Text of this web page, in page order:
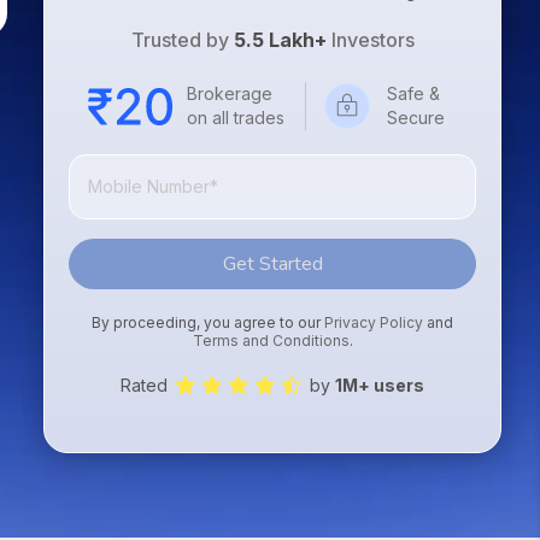
Trusted by 5.5 Lakh+ Investors
Brokerage
on all trades
Safe &
Secure
Get Started
By proceeding, you agree to our Privacy Policy and
Terms and Conditions.
Rated by1M+ users